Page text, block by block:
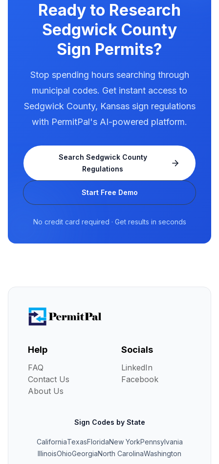
Ready to Research
Sedgwick County
Sign Permits?
Stop spending hours searching through
municipal codes. Get instant access to
Sedgwick County, Kansassign regulations
with PermitPal's AI-powered platform.
Search Sedgwick County
Regulations
Start Free Demo
No credit card required · Get results in seconds
Help
FAQ
Contact Us
About Us
Socials
LinkedIn
Facebook
Sign Codes by State
CaliforniaTexasFloridaNew YorkPennsylvania
IllinoisOhioGeorgiaNorth CarolinaWashington